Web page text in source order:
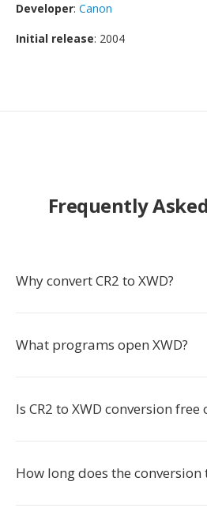
Developer: Canon
Initial release: 2004
Frequently
Why convert CR2 to XWD?
What programs open XWD?
Is CR2 to XWD conversion free
How long does the conversion